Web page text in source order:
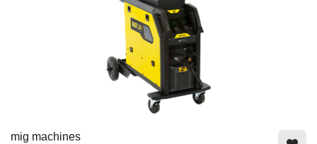
mig machines